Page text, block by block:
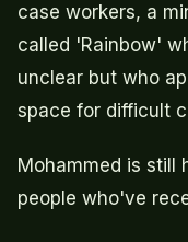
case workers, a
called 'Rainbow'
unclear but who
space for difficult
Mohammed is still
people who've